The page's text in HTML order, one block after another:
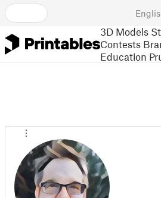
3D Models
Contests
Education